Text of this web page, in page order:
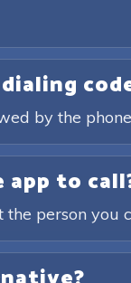
by the
app to
person you